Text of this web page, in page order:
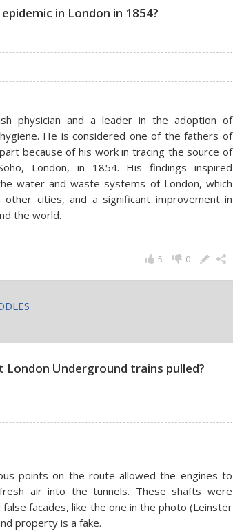
in London in 1854?
physician and a leader in the adoption of
He is considered one of the fathers of
because of his work in tracing the source of
London, in 1854. His findings inspired
water and waste systems of London, which
cities, and a significant improvement in
the world.
0
5
Underground trains pulled?
points on the route allowed the engines to
air into the tunnels. These shafts were
facades, like the one in the photo (Leinster
property is a fake.